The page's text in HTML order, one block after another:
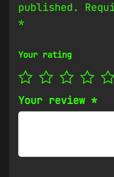
published.
*
Your rating
Your review *